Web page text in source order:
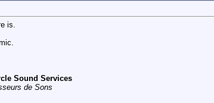
is.
Sound Services
de Sons